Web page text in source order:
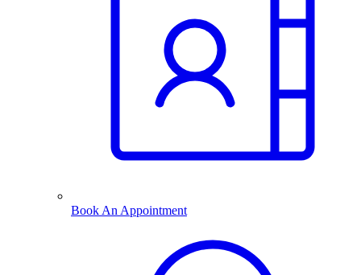
Book An Appointment